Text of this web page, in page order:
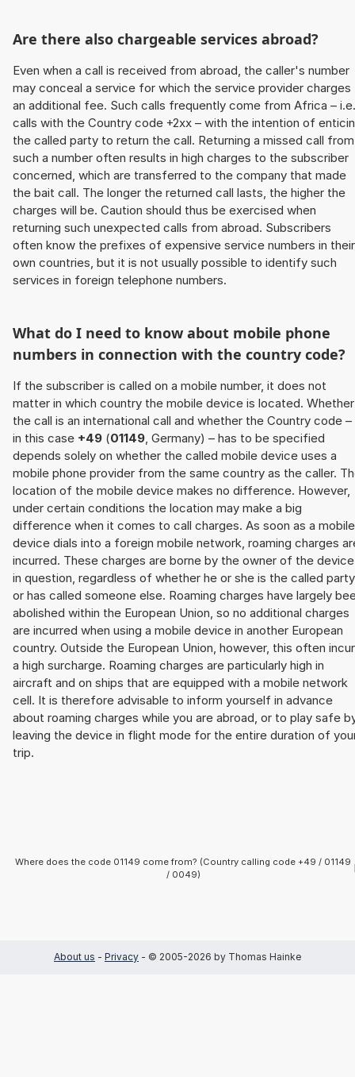
Are there also chargeable services abroad?
Even when a call is received from abroad, the caller's number
may conceal a service for which the service provider charges
an additional fee. Such calls frequently come from Africa – i.e.
calls with the Country code +2xx – with the intention of
the called party to return the call. Returning a missed call from
such a number often results in high charges to the subscriber
concerned, which are transferred to the company that made
the bait call. The longer the returned call lasts, the higher the
charges will be. Caution should thus be exercised when
returning such unexpected calls from abroad. Subscribers
often know the prefixes of expensive service numbers in their
own countries, but it is not usually possible to identify such
services in foreign telephone numbers.
What do I need to know about mobile phone
numbers in connection with the country code?
If the subscriber is called on a mobile number, it does not
matter in which country the mobile device is located. Whether
the call is an international call and whether the Country code –
in this case +49 (01149 , Germany) – has to be specified
depends solely on whether the called mobile device uses a
mobile phone provider from the same country as the caller.
location of the mobile device makes no difference. However,
under certain conditions the location may make a big
difference when it comes to call charges. As soon as a mobile
device dials into a foreign mobile network, roaming charges
incurred. These charges are borne by the owner of the device
in question, regardless of whether he or she is the called party
or has called someone else. Roaming charges have largely
abolished within the European Union, so no additional charges
are incurred when using a mobile device in another European
country. Outside the European Union, however, this often
a high surcharge. Roaming charges are particularly high in
aircraft and on ships that are equipped with a mobile network
cell. It is therefore advisable to inform yourself in advance
about roaming charges while you are abroad, or to play safe
leaving the device in flight mode for the entire duration of
trip.
Where does the code 01149 come from? (Country calling code +49 / 01149
/ 0049)
About us - Privacy - © 2005-2026 by Thomas Hainke